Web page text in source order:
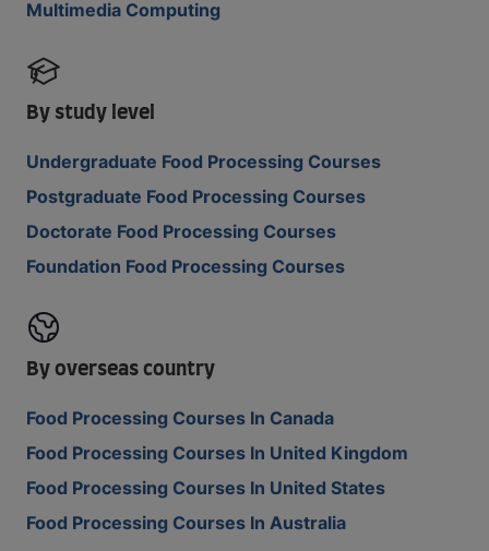
Multimedia Computing
By study level
Undergraduate Food Processing Courses
Postgraduate Food Processing Courses
Doctorate Food Processing Courses
Foundation Food Processing Courses
By overseas country
Food Processing Courses In Canada
Food Processing Courses In United Kingdom
Food Processing Courses In United States
Food Processing Courses In Australia